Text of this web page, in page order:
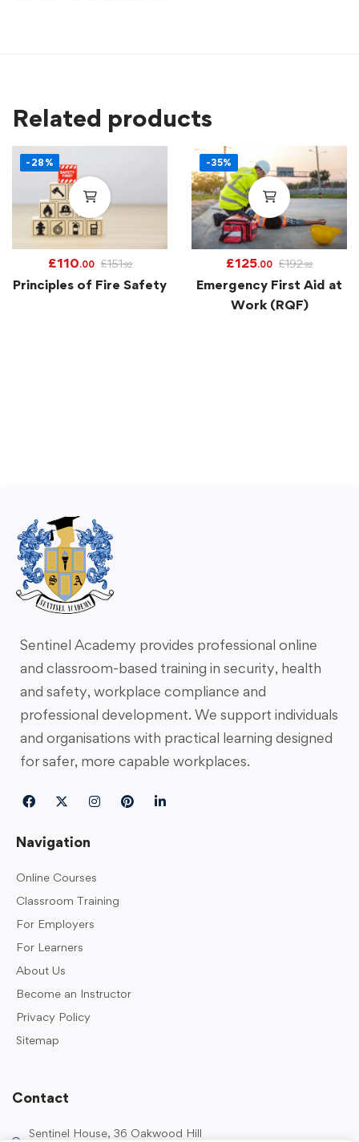
Related products
-28%
£110.00 £151.92
Principles of Fire Safety
-35%
£125.00 £192.92
Emergency First Aid at
Work (RQF)
Sentinel Academy provides professional online
and classroom-based training in security, health
and safety, workplace compliance and
professional development. We support individuals
and organisations with practical learning designed
for safer, more capable workplaces.
Navigation
Online Courses
Classroom Training
For Employers
For Learners
About Us
Become an Instructor
Privacy Policy
Sitemap
Contact
Sentinel House, 36 Oakwood Hill